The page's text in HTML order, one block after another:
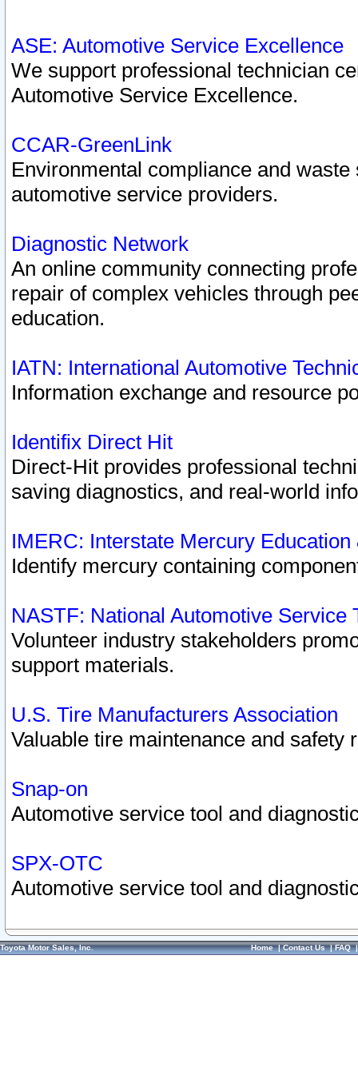
ASE: Automotive Service Excellence
We support professional technician
Automotive Service Excellence.
CCAR-GreenLink
Environmental compliance and
automotive service providers.
Diagnostic Network
An online community connecting
repair of complex vehicles through
education.
IATN: International Automotive
Information exchange and resource
Identifix Direct Hit
Direct-Hit provides professional
saving diagnostics, and real-world
IMERC: Interstate Mercury
Identify mercury containing
NASTF: National Automotive Service
Volunteer industry stakeholders
support materials.
U.S. Tire Manufacturers Association
Valuable tire maintenance and safety
Snap-on
Automotive service tool and
SPX-OTC
Automotive service tool and
Toyota Motor Sales, Inc. Home|Contact Us|FAQ